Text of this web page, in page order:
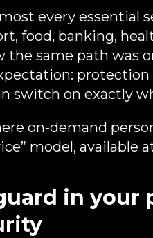
every essential
food, banking,
the same path was
switch on exactly
on‑demand
model, available
in your